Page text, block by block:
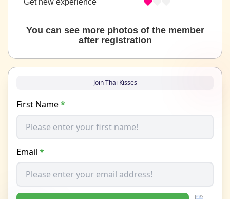
You can see more photos of the member
after registration
Join Thai Kisses
First Name*
Email *